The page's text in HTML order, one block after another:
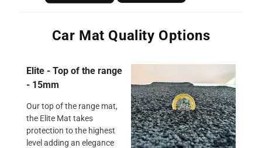
Car Mat Quality Options
Elite - Top of the range
- 15mm
Our top of the range mat,
the Elite Mat takes
protection to the highest
level adding an elegance